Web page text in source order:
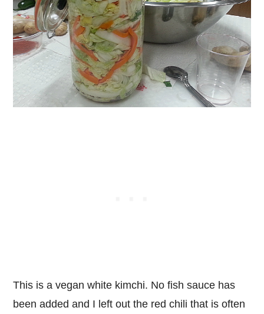
This is a vegan white kimchi. No fish sauce has
been added and I left out the red chili that is often